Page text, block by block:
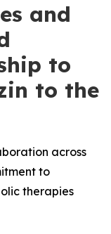
and
to
to the
across
to
therapies